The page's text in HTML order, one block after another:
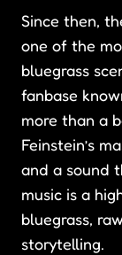
Since then,
one of the
bluegrass
fanbase
more than a
Feinstein’s
and a sound
music is a
bluegrass,
storytelling.